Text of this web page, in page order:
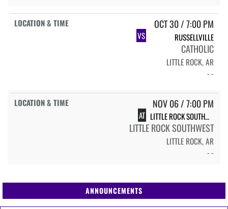
OCT 30 / 7:00 PM
VS RUSSELLVILLE
CATHOLIC
LITTLE ROCK, AR
- -
NOV 06 / 7:00 PM
AT LITTLE ROCK SOUTHWEST
LITTLE ROCK SOUTHWEST
LITTLE ROCK, AR
- -
ANNOUNCEMENTS